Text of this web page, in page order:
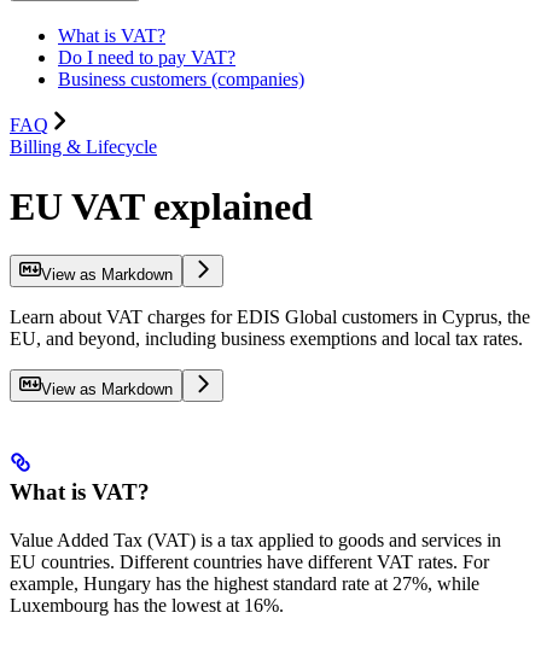
What is VAT?
Do I need to pay VAT?
Business customers (companies)
FAQ
Billing & Lifecycle
EU VAT explained
View as Markdown
Learn about VAT charges for EDIS Global customers in Cyprus, the
EU, and beyond, including business exemptions and local tax rates.
View as Markdown
What is VAT?
Value Added Tax (VAT) is a tax applied to goods and services in
EU countries. Different countries have different VAT rates. For
example, Hungary has the highest standard rate at 27%, while
Luxembourg has the lowest at 16%.